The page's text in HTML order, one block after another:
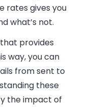
rates gives you
what’s not.
provides
way, you can
from sent to
these
the impact of